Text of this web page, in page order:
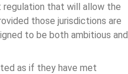
regulation that will allow the
those jurisdictions are
to be both ambitious and
as if they have met